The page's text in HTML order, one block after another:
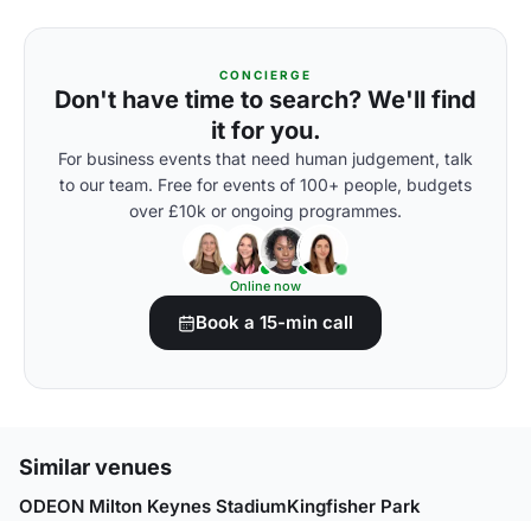
CONCIERGE
Don't have time to search? We'll find
it for you.
For business events that need human judgement, talk
to our team. Free for events of 100+ people, budgets
over £10k or ongoing programmes.
Online now
Book a 15-min call
Similar venues
ODEON Milton Keynes StadiumKingfisher Park